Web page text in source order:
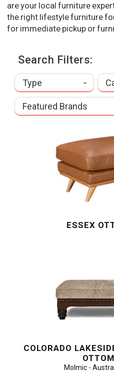
are your local furniture
the right lifestyle furniture
for immediate pickup or
Search Filters:
Type
Featured Brands
ESSEX
COLORADO
Molmic -